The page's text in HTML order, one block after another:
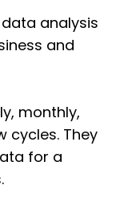
analysis
and
monthly,
cycles. They
for a